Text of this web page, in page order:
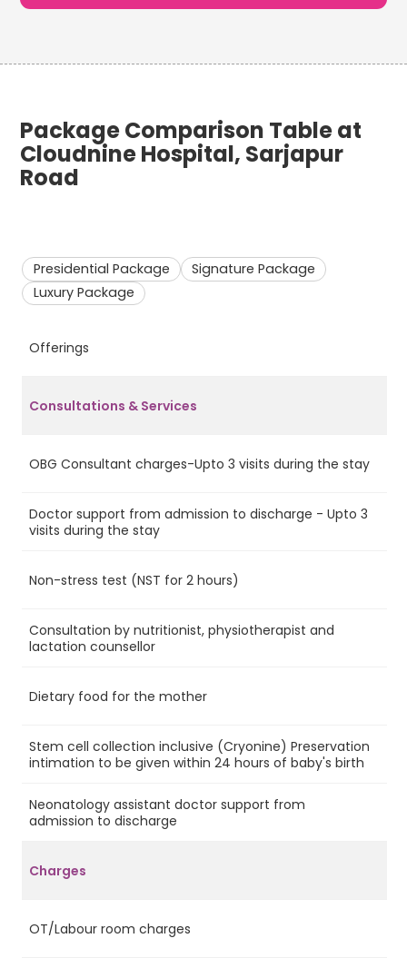
Package Comparison Table at
Cloudnine Hospital, Sarjapur
Road
Presidential Package
Signature Package
Luxury Package
Offerings
Consultations & Services
OBG Consultant charges-Upto 3 visits during the stay
Doctor support from admission to discharge - Upto 3
visits during the stay
Non-stress test (NST for 2 hours)
Consultation by nutritionist, physiotherapist and
lactation counsellor
Dietary food for the mother
Stem cell collection inclusive (Cryonine) Preservation
intimation to be given within 24 hours of baby's birth
Neonatology assistant doctor support from
admission to discharge
Charges
OT/Labour room charges